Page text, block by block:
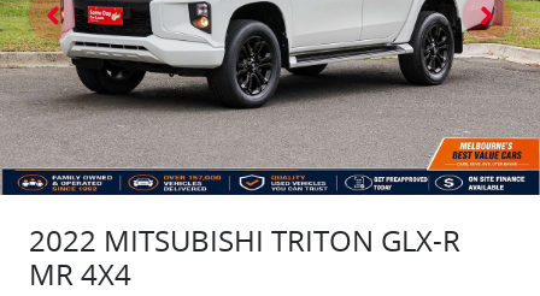
2022 MITSUBISHI TRITON GLX-R
MR 4X4